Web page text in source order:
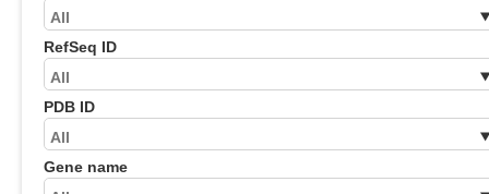
RefSeq ID
PDB ID
Gene name